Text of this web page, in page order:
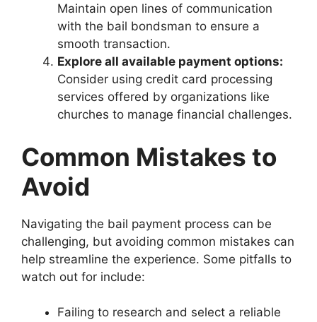
Maintain open lines of communication
with the bail bondsman to ensure a
smooth transaction.
Explore all available payment options:
Consider using credit card processing
services offered by organizations like
churches to manage financial challenges.
Common Mistakes to
Avoid
Navigating the bail payment process can be
challenging, but avoiding common mistakes can
help streamline the experience. Some pitfalls to
watch out for include:
Failing to research and select a reliable